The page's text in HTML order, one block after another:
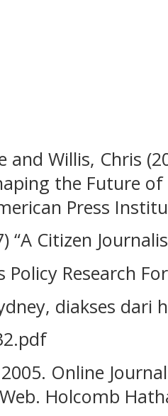
and Willis, Chris
the Future
Press
“A Citizen
Research
diakses
Online
Holcomb